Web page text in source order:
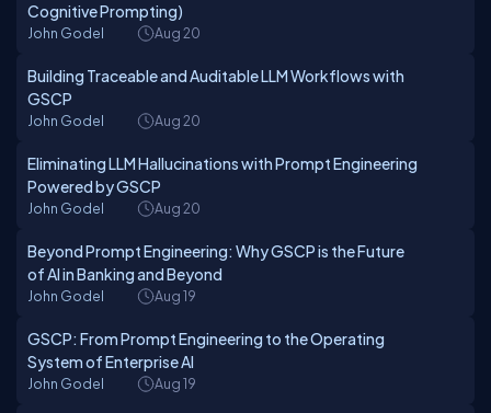
Cognitive Prompting)
John Godel Aug 20
Building Traceable and Auditable LLM Workflows with
GSCP
John Godel Aug 20
Eliminating LLM Hallucinations with Prompt Engineering
Powered by GSCP
John Godel Aug 20
Beyond Prompt Engineering: Why GSCP is the Future
of AI in Banking and Beyond
John Godel Aug 19
GSCP: From Prompt Engineering to the Operating
System of Enterprise AI
John Godel Aug 19